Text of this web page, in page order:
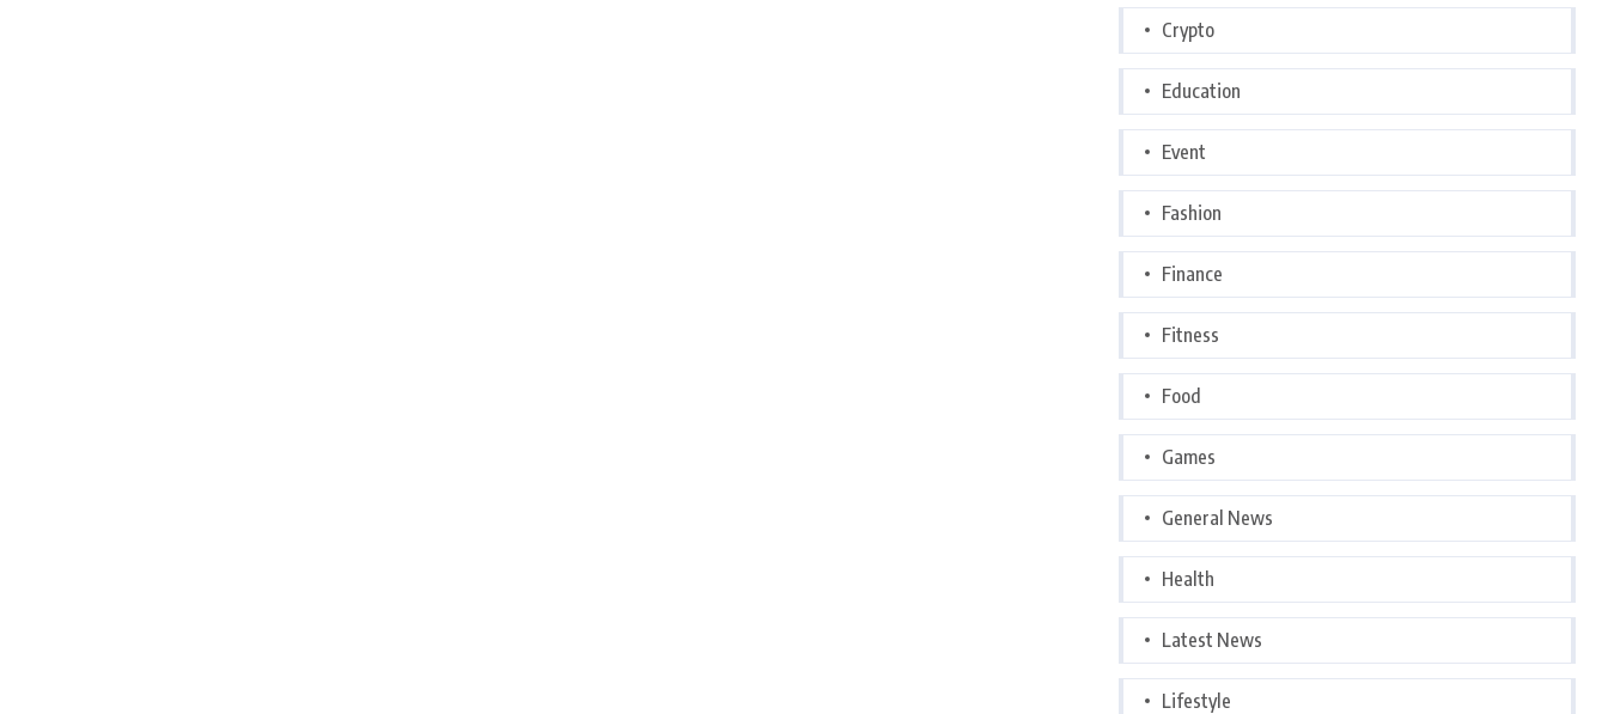
Crypto
Education
Event
Fashion
Finance
Fitness
Food
Games
General News
Health
Latest News
Lifestyle